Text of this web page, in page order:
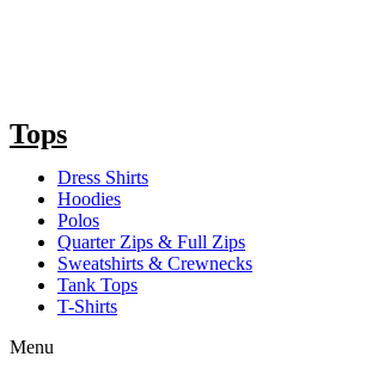
Tops
Dress Shirts
Hoodies
Polos
Quarter Zips & Full Zips
Sweatshirts & Crewnecks
Tank Tops
T-Shirts
Menu